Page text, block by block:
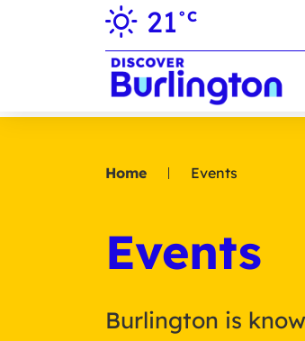
21 °C
Home Events
Events
Burlington is